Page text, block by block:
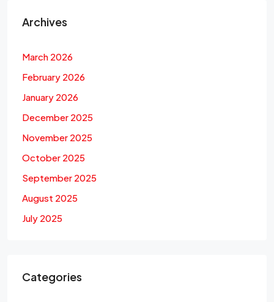
Archives
March 2026
February 2026
January 2026
December 2025
November 2025
October 2025
September 2025
August 2025
July 2025
Categories